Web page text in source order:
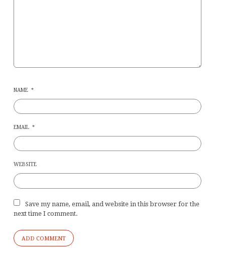
NAME *
EMAIL *
WEBSITE
Save my name, email, and website in this browser for the
next time I comment.